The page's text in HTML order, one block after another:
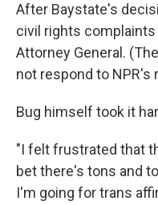
After Baystate's
civil rights
Attorney General.
not respond to
Bug himself took it
"I felt frustrated that
bet there's tons and
I'm going for trans